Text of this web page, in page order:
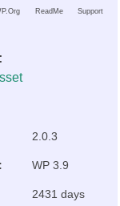
ReadMe Support
2.0.3
WP 3.9
2431 days